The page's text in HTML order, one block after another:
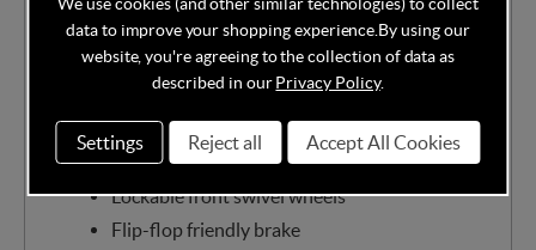
handle for your comfort
Spacious 8kg capacity storage basket handy
zip-up compartment
Quick-release, puncture-proof multi-terrain
wheels with bearings for added glide
Lockable front swivel wheels
Flip-flop friendly brake
data to improve your shopping experience. By using our
website, you're agreeing to the collection of data as
described in ourPrivacy Policy.
Settings Reject all Accept All Cookies